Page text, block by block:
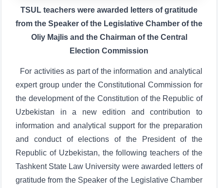
TSUL teachers were awarded letters of gratitude
from the Speaker of the Legislative Chamber of the
Oliy Majlis and the Chairman of the Central
Election Commission
For activities as part of the information and analytical
expert group under the Constitutional Commission for
the development of the Constitution of the Republic of
Uzbekistan in a new edition and contribution to
information and analytical support for the preparation
and conduct of elections of the President of the
Republic of Uzbekistan, the following teachers of the
Tashkent State Law University were awarded letters of
gratitude from the Speaker of the Legislative Chamber
will appear:
1. Documents (bachelor) (5)
✉️ Write to administrator